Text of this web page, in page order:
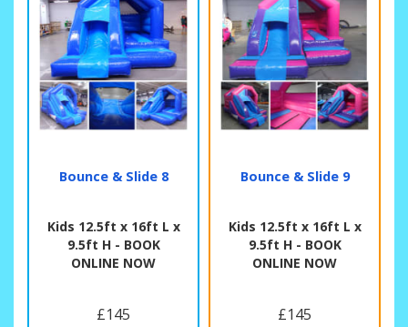
Bounce & Slide 8
Kids 12.5ft x 16ft L x
9.5ft H - BOOK
ONLINE NOW
£145
Bounce & Slide 9
Kids 12.5ft x 16ft L x
9.5ft H - BOOK
ONLINE NOW
£145